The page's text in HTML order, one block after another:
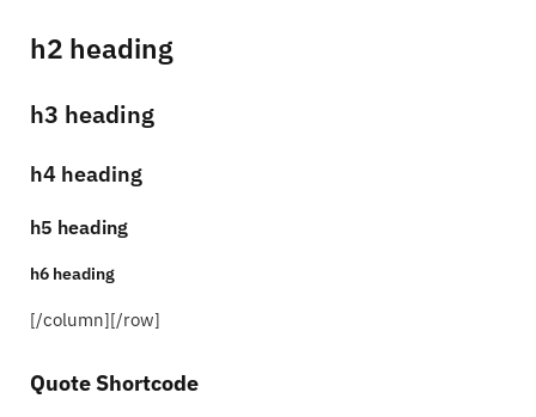
h2 heading
h3 heading
h4 heading
h5 heading
h6 heading
[/column][/row]
Quote Shortcode